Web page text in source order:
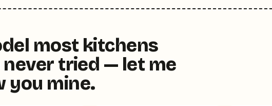
most kitchens
never tried — let me
you mine.